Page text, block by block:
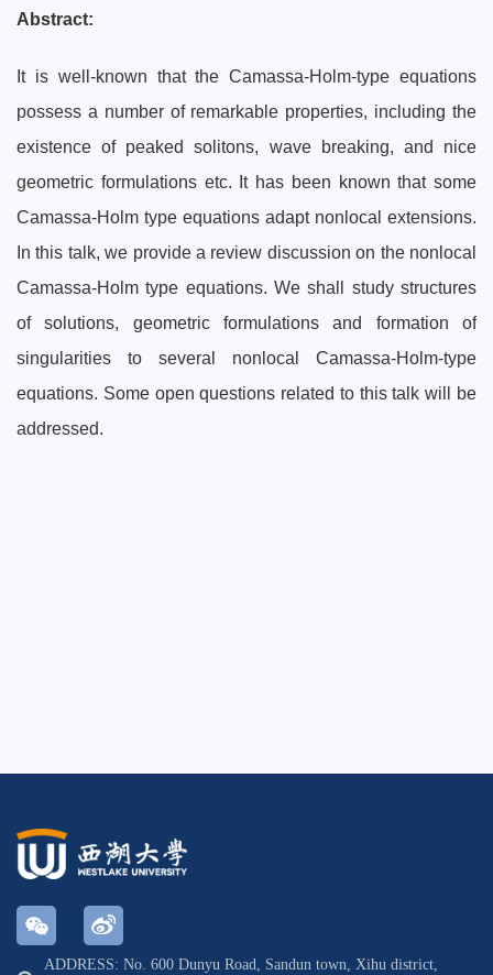
Abstract:
It is well-known that the Camassa-Holm-type equations
possess a number of remarkable properties, including the
existence of peaked solitons, wave breaking, and nice
geometric formulations etc. It has been known that some
Camassa-Holm type equations adapt nonlocal extensions.
In this talk, we provide a review discussion on the nonlocal
Camassa-Holm type equations. We shall study structures
of solutions, geometric formulations and formation of
singularities to several nonlocal Camassa-Holm-type
equations. Some open questions related to this talk will be
addressed.
ADDRESS: No. 600 Dunyu Road, Sandun town, Xihu district,